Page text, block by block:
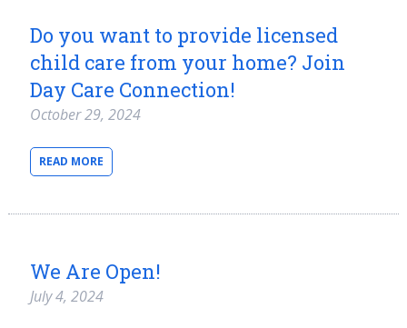
Do you want to provide licensed
child care from your home? Join
Day Care Connection!
October 29, 2024
READ MORE
We Are Open!
July 4, 2024